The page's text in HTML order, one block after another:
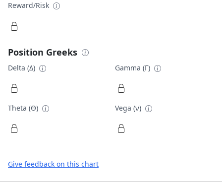
Reward/Risk
Position Greeks
Delta (Δ) Gamma (Γ)
Theta (Θ) Vega (ν)
Give feedback on this chart